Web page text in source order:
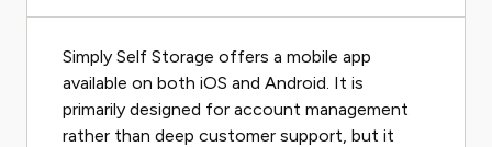
Simply Self Storage offers a mobile app
available on both iOS and Android. It is
primarily designed for account management
rather than deep customer support, but it